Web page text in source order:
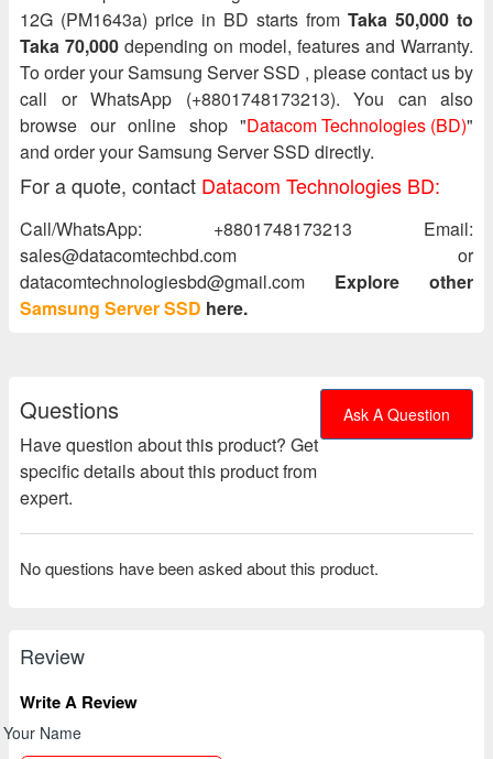
12G (PM1643a) price in BD starts from Taka 50,000 to
Taka 70,000 depending on model, features and Warranty.
To order your Samsung Server SSD , please contact us by
call or WhatsApp (+8801748173213). You can also
browse our online shop "Datacom Technologies (BD)"
and order your Samsung Server SSD directly.
For a quote, contact Datacom Technologies BD:
Call/WhatsApp: +8801748173213 Email:
sales@datacomtechbd.com or
datacomtechnologiesbd@gmail.com Explore other
Samsung Server SSD here.
Questions
Have question about this product? Get
specific details about this product from
expert.
Ask A Question
No questions have been asked about this product.
Review
Write A Review
Your Name